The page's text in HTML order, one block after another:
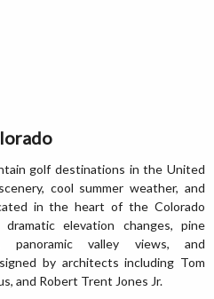
golf destinations in the United
cool summer weather, and
in the heart of the Colorado
elevation changes, pine
panoramic valley views, and
by architects including Tom
and Robert Trent Jones Jr.